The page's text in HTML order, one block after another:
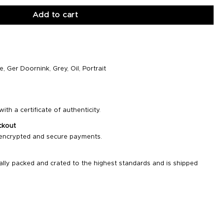
Add to cart
, Ger Doornink, Grey, Oil , Portrait
a certificate of authenticity.
and secure payments.
packed and crated to the highest standards and is shipped